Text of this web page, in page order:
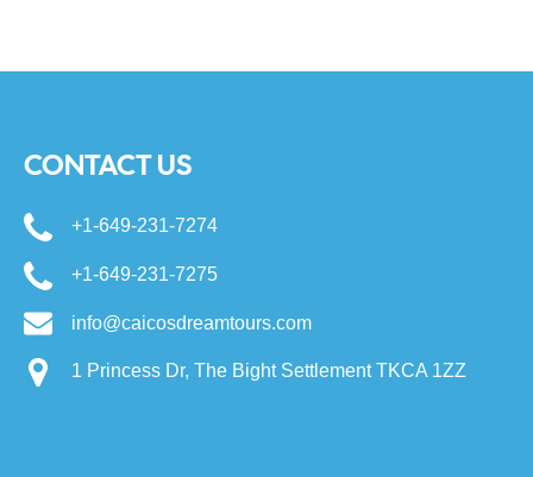
CONTACT US
+1-649-231-7274
+1-649-231-7275
info@caicosdreamtours.com
1 Princess Dr, The Bight Settlement TKCA 1ZZ